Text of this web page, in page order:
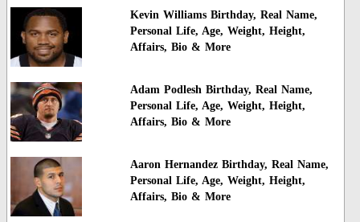
Kevin Williams Birthday, Real Name,
Personal Life, Age, Weight, Height,
Affairs, Bio & More
Adam Podlesh Birthday, Real Name,
Personal Life, Age, Weight, Height,
Affairs, Bio & More
Aaron Hernandez Birthday, Real Name,
Personal Life, Age, Weight, Height,
Affairs, Bio & More